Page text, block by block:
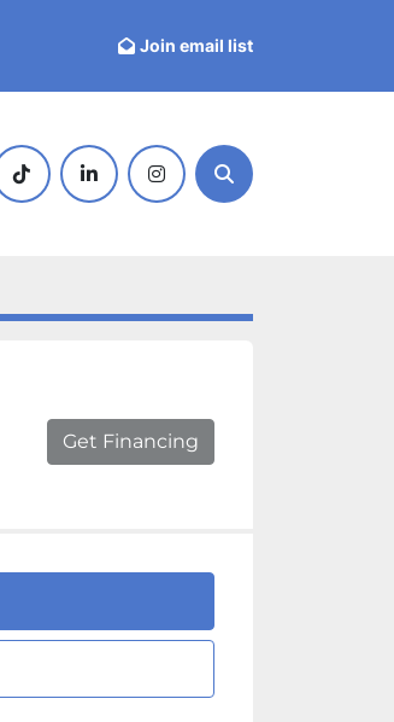
Join email list
tiktok linkedininstagramSearch
Get Financing